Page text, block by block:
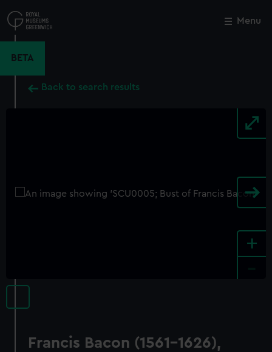
to
main
Menu
BETA
Back to search results
+
Francis Bacon (1561-1626),
Close